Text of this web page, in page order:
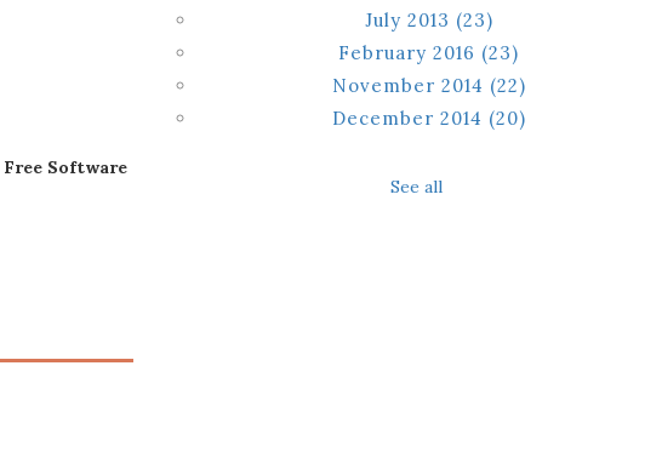
Free Software
July 2013 (23)
February 2016 (23)
November 2014 (22)
December 2014 (20)
See all